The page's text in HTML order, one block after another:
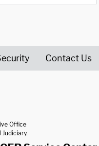
Contact Us
Office